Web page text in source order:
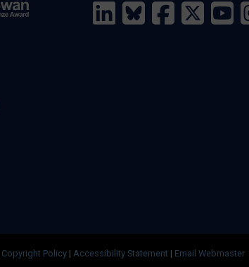
Copyright Policy | Accessibility Statement | Email Webmaster